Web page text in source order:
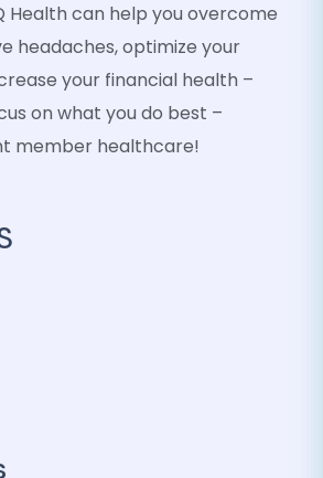
Health can help you overcome
headaches, optimize your
your financial health –
on what you do best –
member healthcare!